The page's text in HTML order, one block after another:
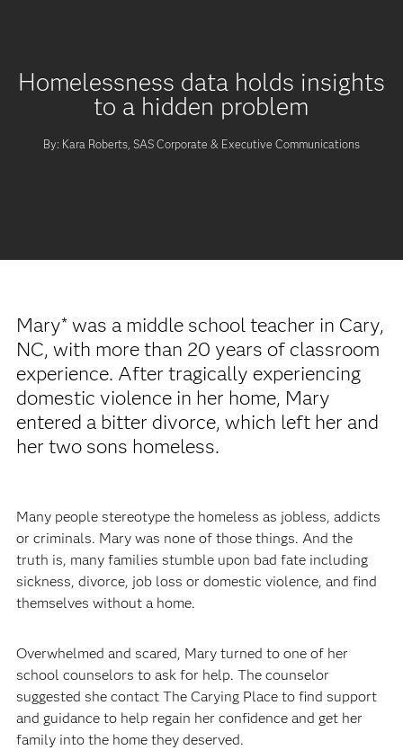
Homelessness data holds insights
to a hidden problem
By: Kara Roberts, SAS Corporate & Executive Communications
Mary* was a middle school teacher in Cary,
NC, with more than 20 years of classroom
experience. After tragically experiencing
domestic violence in her home, Mary
entered a bitter divorce, which left her and
her two sons homeless.
Many people stereotype the homeless as jobless, addicts
or criminals. Mary was none of those things. And the
truth is, many families stumble upon bad fate including
sickness, divorce, job loss or domestic violence, and find
themselves without a home.
Overwhelmed and scared, Mary turned to one of her
school counselors to ask for help. The counselor
suggested she contact The Carying Place to find support
and guidance to help regain her confidence and get her
family into the home they deserved.